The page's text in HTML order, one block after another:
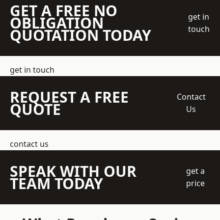
GET A FREE NO
OBLIGATION
QUOTATION TODAY
get in
touch
get in touch
REQUEST A FREE
QUOTE
Contact
Us
contact us
SPEAK WITH OUR
TEAM TODAY
get a
price